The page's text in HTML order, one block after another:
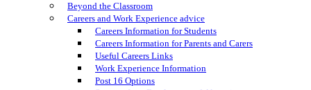
Beyond the Classroom
Careers and Work Experience advice
Careers Information for Students
Careers Information for Parents and Carers
Useful Careers Links
Work Experience Information
Post 16 Options